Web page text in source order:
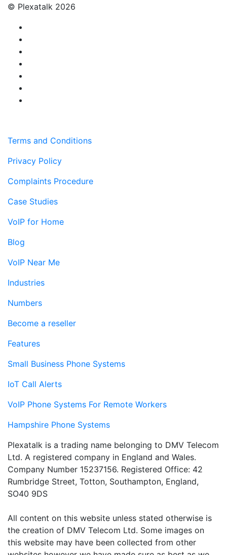
© Plexatalk 2026
Terms and Conditions
Privacy Policy
Complaints Procedure
Case Studies
VoIP for Home
Blog
VoIP Near Me
Industries
Numbers
Become a reseller
Features
Small Business Phone Systems
IoT Call Alerts
VoIP Phone Systems For Remote Workers
Hampshire Phone Systems
Plexatalk is a trading name belonging to DMV Telecom
Ltd. A registered company in England and Wales.
Company Number 15237156. Registered Office: 42
Rumbridge Street, Totton, Southampton, England,
SO40 9DS
All content on this website unless stated otherwise is
the creation of DMV Telecom Ltd. Some images on
this website may have been collected from other